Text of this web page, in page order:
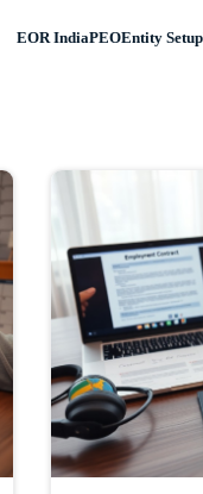
EOR IndiaPEOEntity Setup